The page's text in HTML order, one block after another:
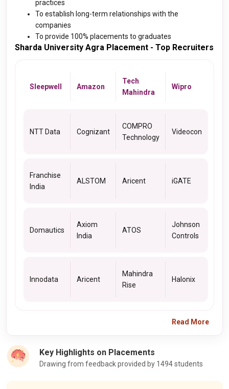
practices
To establish long-term relationships with the
companies
To provide 100% placements to graduates
Sharda University Agra Placement - Top Recruiters
Sleepwell Amazon
Tech
Mahindra
Wipro
NTT Data Cognizant
COMPRO
Technology
Videocon
Franchise
India
ALSTOM Aricent iGATE
Domautics
Axiom
India
ATOS
Johnson
Controls
Innodata Aricent
Mahindra
Rise
Halonix
Read More
Key Highlights on Placements
Drawing from feedback provided by 1494 students